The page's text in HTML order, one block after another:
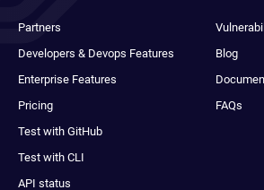
Partners
Developers & Devops Features
Enterprise Features
Pricing
Test with GitHub
Test with CLI
API status
Blog
FAQs